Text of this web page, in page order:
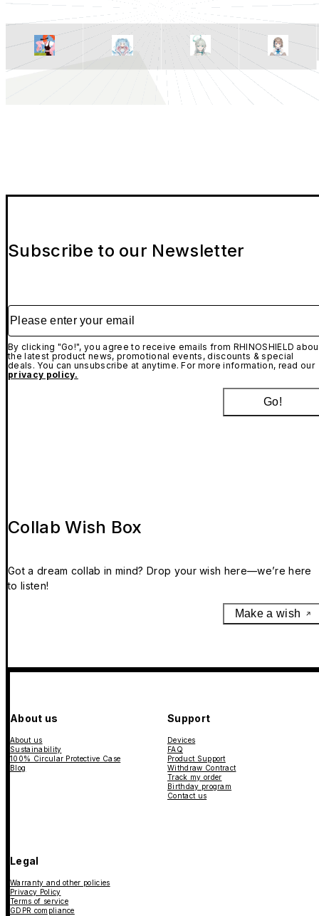
Subscribe to our Newsletter
Please enter your email
By clicking "Go!", you agree to receive emails from RHINOSHIELD
the latest product news, promotional events, discounts & special
deals. You can unsubscribe at anytime. For more information, read our
privacy policy.
Go!
Collab Wish Box
Got a dream collab in mind? Drop your wish here—we’re here
to listen!
Make a wish
About us
About us
Sustainability
100% Circular Protective Case
Blog
Support
Devices
FAQ
Product Support
Withdraw Contract
Track my order
Birthday program
Contact us
Legal
Warranty and other policies
Privacy Policy
Terms of service
GDPR compliance